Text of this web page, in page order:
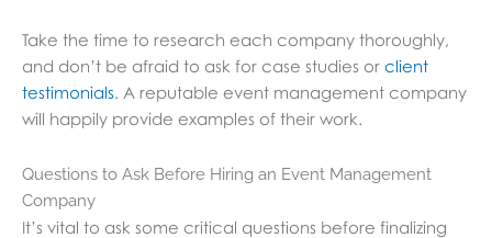
Take the time to research each company thoroughly,
and don’t be afraid to ask for case studies or client
testimonials. A reputable event management company
will happily provide examples of their work.
Questions to Ask Before Hiring an Event Management
Company
It’s vital to ask some critical questions before finalizing